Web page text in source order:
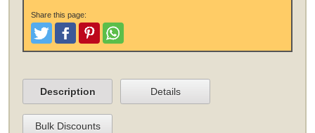
Share this page:
TweetLike and Post
PinterestShare
Description Details
Bulk Discounts